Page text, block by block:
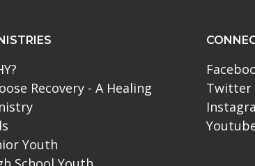
Recovery - A Healing
Youth
Twitter